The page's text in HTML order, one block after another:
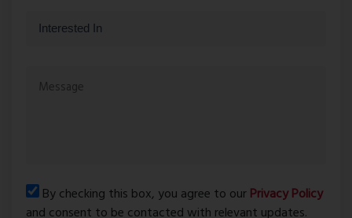
By checking this box, you agree to ourPrivacy Policy
and consent to be contacted with relevant updates.